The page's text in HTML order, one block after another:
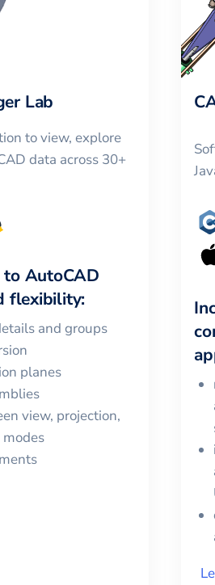
Lab
to view, explore
data across 30+
to AutoCAD
flexibility:
and groups
planes
view, projection,